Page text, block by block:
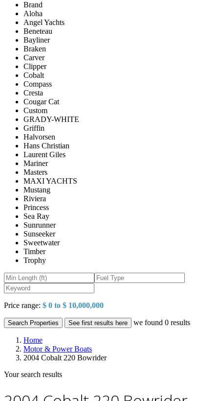
Brand
Aloha
Angel Yachts
Beneteau
Bayliner
Braken
Carver
Clipper
Cobalt
Compass
Cresta
Cougar Cat
Custom
GRADY-WHITE
Griffin
Halvorsen
Hans Christian
Laurent Giles
Mariner
Masters
MAXI YACHTS
Mustang
Riviera
Princess
Sea Ray
Sunrunner
Sunseeker
Sweetwater
Timber
Trophy
Price range: $ 0 to $ 10,000,000
Search Properties See first results here we found 0 results
Home
Motor & Power Boats
2004 Cobalt 220 Bowrider
Your search results